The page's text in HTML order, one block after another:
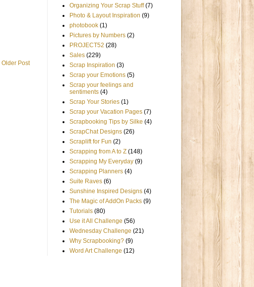
Older Post
Organizing Your Scrap Stuff (7)
Photo & Layout Inspiration (9)
photobook (1)
Pictures by Numbers (2)
PROJECT52 (28)
Sales (229)
Scrap Inspiration (3)
Scrap your Emotions (5)
Scrap your feelings and
sentiments (4)
Scrap Your Stories (1)
Scrap your Vacation Pages (7)
Scrapbooking Tips by Silke (4)
ScrapChat Designs (26)
Scraplift for Fun (2)
Scrapping from A to Z (148)
Scrapping My Everyday (9)
Scrapping Planners (4)
Suite Raves (6)
Sunshine Inspired Designs (4)
The Magic of AddOn Packs (9)
Tutorials (80)
Use it All Challenge (56)
Wednesday Challenge (21)
Why Scrapbooking? (9)
Word Art Challenge (12)